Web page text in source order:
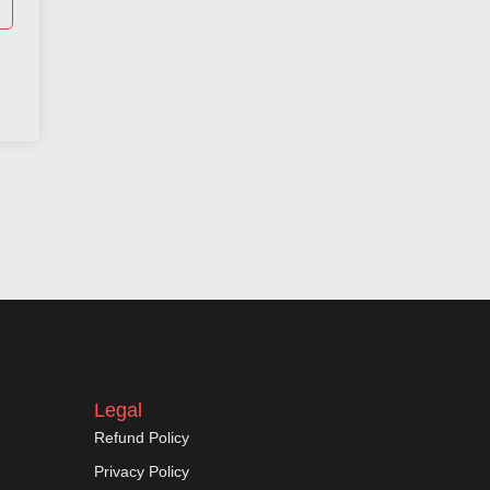
Legal
Refund Policy
Privacy Policy